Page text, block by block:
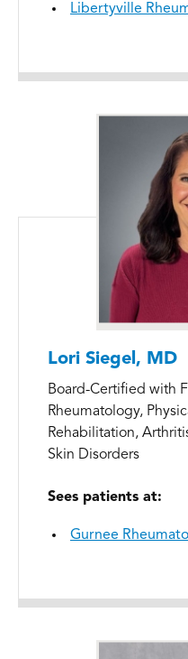
Libertyville
Lori Siegel, MD
Board-Certified with
Rheumatology,
Rehabilitation,
Skin Disorders
Sees patients at:
Gurnee